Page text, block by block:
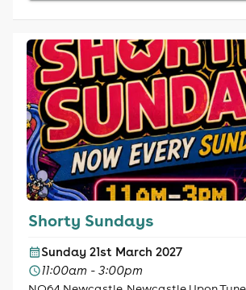
Shorty Sundays
Sunday 21st March 2027
11:00am - 3:00pm